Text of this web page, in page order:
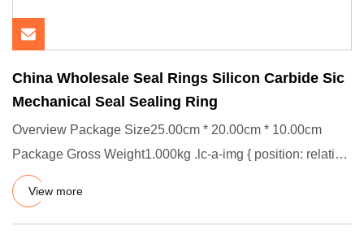
China Wholesale Seal Rings Silicon Carbide Sic
Mechanical Seal Sealing Ring
Overview Package Size25.00cm * 20.00cm * 10.00cm
Package Gross Weight1.000kg .lc-a-img { position: relative;
width: 100%
View more